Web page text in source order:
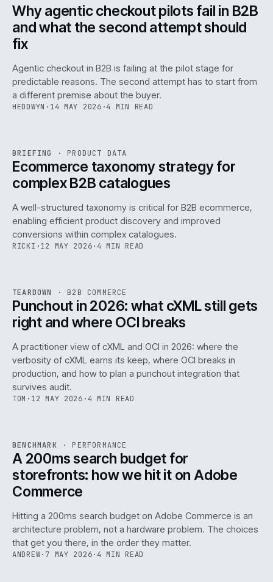
Why agentic checkout pilots fail in B2B
and what the second attempt should
fix
Agentic checkout in B2B is failing at the pilot stage for
predictable reasons. The second attempt has to start from
a different premise about the buyer.
HEDDWYN · 14 MAY 2026 ·4 MIN READ
ISSUE · PIM · IWEB
BRIEFING · PRODUCT DATA
Ecommerce taxonomy strategy for
complex B2B catalogues
A well-structured taxonomy is critical for B2B ecommerce,
enabling efficient product discovery and improved
conversions within complex catalogues.
RICKI ·12 MAY 2026· 4 MIN READ
ISSUE047 ·B2B IWEB
TEARDOWN · B2B COMMERCE
Punchout in 2026: what cXML still gets
right and where OCI breaks
A practitioner view of cXML and OCI in 2026: where the
verbosity of cXML earns its keep, where OCI breaks in
production, and how to plan a punchout integration that
survives audit.
TOM · 12 MAY 2026 · 4 MIN READ
PERF.
ISSUE047 PERF · IWEB
BENCHMARK · PERFORMANCE
A 200ms search budget for
storefronts: how we hit it on Adobe
Commerce
Hitting a 200ms search budget on Adobe Commerce is an
architecture problem, not a hardware problem. The choices
that get you there, in the order they matter.
ANDREW· 7 MAY 2026· 4 MIN READ